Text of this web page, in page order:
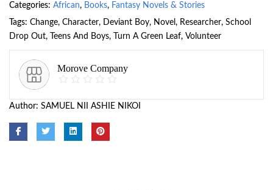
Categories: African, Books, Fantasy Novels & Stories
Tags: Change, Character, Deviant Boy, Novel , Researcher, School
Drop Out, Teens And Boys, Turn A Green Leaf, Volunteer
Morove Company
Author: SAMUEL NII ASHIE NIKOI